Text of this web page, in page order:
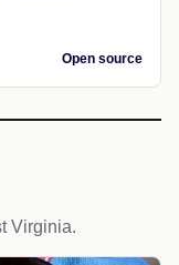
Open source
Virginia.